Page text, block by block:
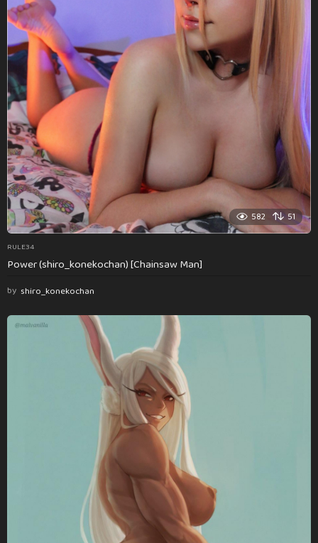
582 51
RULE34
Power (shiro_konekochan) [Chainsaw Man]
by shiro_konekochan